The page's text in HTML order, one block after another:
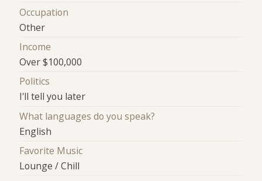
Occupation
Other
Income
Over $100,000
Politics
I'll tell you later
What languages do you speak?
English
Favorite Music
Lounge / Chill